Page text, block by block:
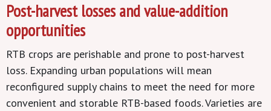
Post-harvest losses and value-addition
opportunities
RTB crops are perishable and prone to post-harvest
loss. Expanding urban populations will mean
reconfigured supply chains to meet the need for more
convenient and storable RTB-based foods. Varieties are